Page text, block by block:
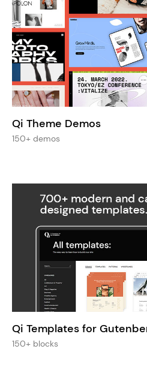
Qi Theme Demos
150+ demos
Qi Templates for
150+ blocks